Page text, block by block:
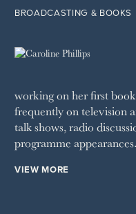
BROADCASTING & BOOKS
working on her first
frequently on television
talk shows, radio
programme appearances.
VIEW MORE